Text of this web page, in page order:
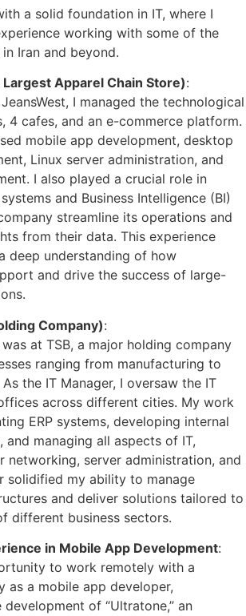
a solid foundation in IT, where I
working with some of the
Iran and beyond.
Largest Apparel Chain Store):
I managed the technological
4 cafes, and an e-commerce platform.
mobile app development, desktop
Linux server administration, and
I also played a crucial role in
and Business Intelligence (BI)
streamline its operations and
from their data. This experience
deep understanding of how
and drive the success of large-
Company):
at TSB, a major holding company
ranging from manufacturing to
the IT Manager, I oversaw the IT
across different cities. My work
ERP systems, developing internal
and managing all aspects of IT,
networking, server administration, and
solidified my ability to manage
and deliver solutions tailored to
different business sectors.
in Mobile App Development:
to work remotely with a
as a mobile app developer,
of “Ultratone,” an